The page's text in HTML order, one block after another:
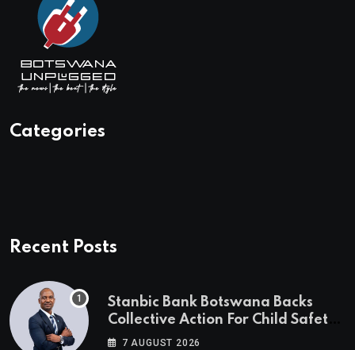
Categories
Recent Posts
Stanbic Bank Botswana Backs
Collective Action For Child Safety
Through Mascom Batanani Walk
7 AUGUST 2026